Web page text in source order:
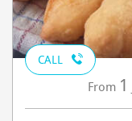
CALL
From 1